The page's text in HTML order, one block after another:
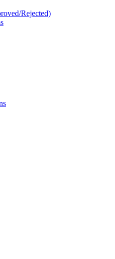
Rejected)